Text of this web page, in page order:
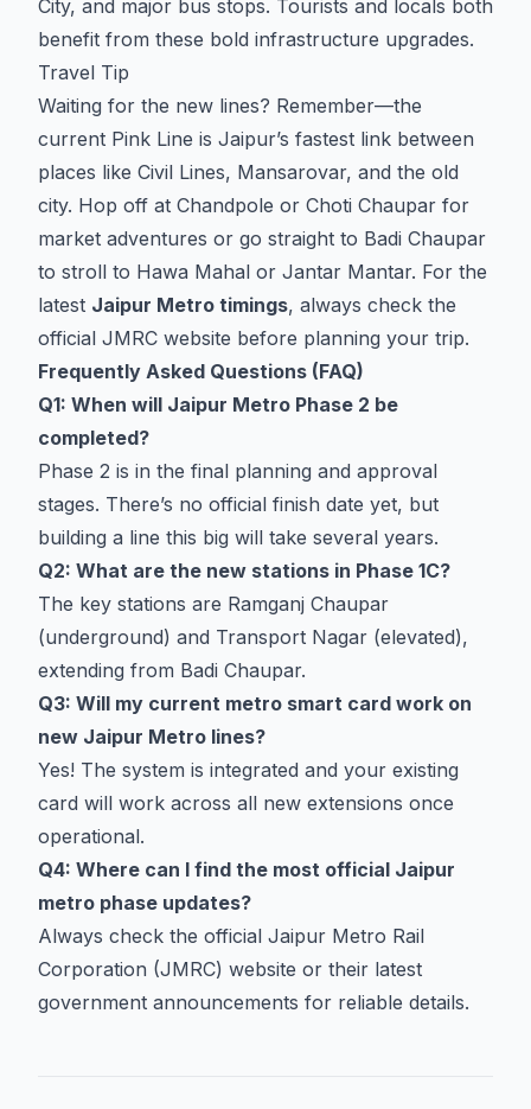
City, and major bus stops. Tourists and locals both
benefit from these bold infrastructure upgrades.
Travel Tip
Waiting for the new lines? Remember—the
current Pink Line is Jaipur’s fastest link between
places like Civil Lines, Mansarovar, and the old
city. Hop off at Chandpole or Choti Chaupar for
market adventures or go straight to Badi Chaupar
to stroll to Hawa Mahal or Jantar Mantar. For the
latest Jaipur Metro timings, always check the
official JMRC website before planning your trip.
Frequently Asked Questions (FAQ)
Q1: When will Jaipur Metro Phase 2 be
completed?
Phase 2 is in the final planning and approval
stages. There’s no official finish date yet, but
building a line this big will take several years.
Q2: What are the new stations in Phase 1C?
The key stations are Ramganj Chaupar
(underground) and Transport Nagar (elevated),
extending from Badi Chaupar.
Q3: Will my current metro smart card work on
new Jaipur Metro lines?
Yes! The system is integrated and your existing
card will work across all new extensions once
operational.
Q4: Where can I find the most official Jaipur
metro phase updates?
Always check the official Jaipur Metro Rail
Corporation (JMRC) website or their latest
government announcements for reliable details.